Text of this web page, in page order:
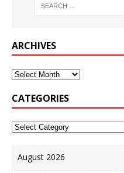
ARCHIVES
CATEGORIES
August 2026